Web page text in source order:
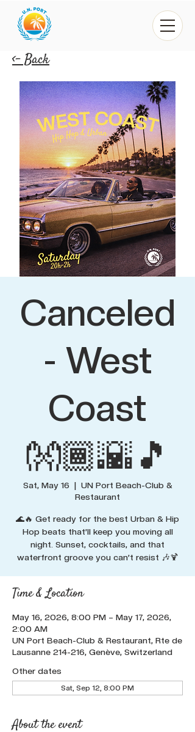
<- Back
Canceled
- West
Coast
👐🏾🌇🎵
Sat, May 16
  |
UN Port Beach-Club &
Restaurant
🌊🔥 Get ready for the best Urban & Hip
Hop beats that’ll keep you moving all
night. Sunset, cocktails, and that
waterfront groove you can’t resist 🎶🍹
Time & Location
May 16, 2026, 8:00 PM – May 17, 2026,
2:00 AM
UN Port Beach-Club & Restaurant, Rte de
Lausanne 214-216, Genève, Switzerland
Other dates
Sat, Sep 12, 8:00 PM
About the event